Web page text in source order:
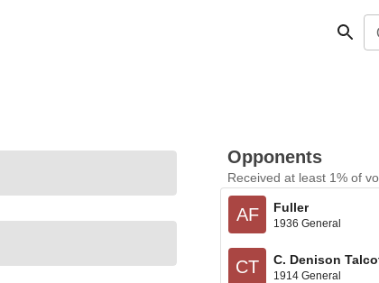
Opponents
Received at least 1% of
AF Fuller
1936 General
CT C. Denison
1914 General